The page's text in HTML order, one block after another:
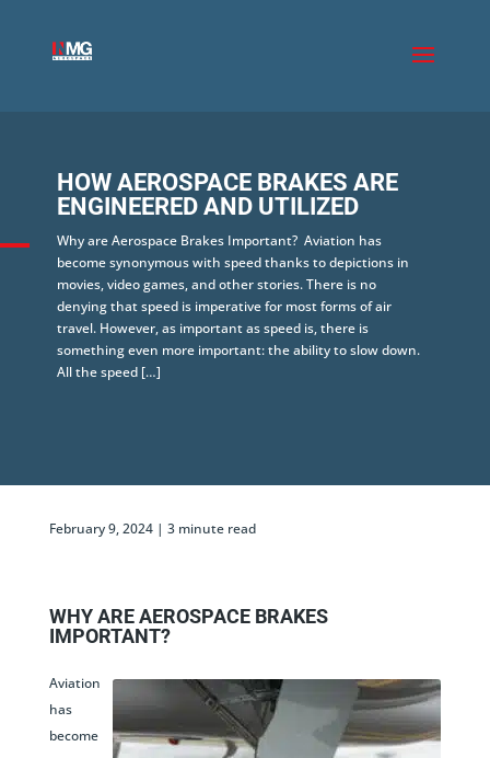
HOW AEROSPACE BRAKES ARE
ENGINEERED AND UTILIZED
Why are Aerospace Brakes Important? Aviation has
become synonymous with speed thanks to depictions in
movies, video games, and other stories. There is no
denying that speed is imperative for most forms of air
travel. However, as important as speed is, there is
something even more important: the ability to slow down.
All the speed […]
February 9, 2024 |
WHY ARE AEROSPACE BRAKES
IMPORTANT?
Aviation
has
become